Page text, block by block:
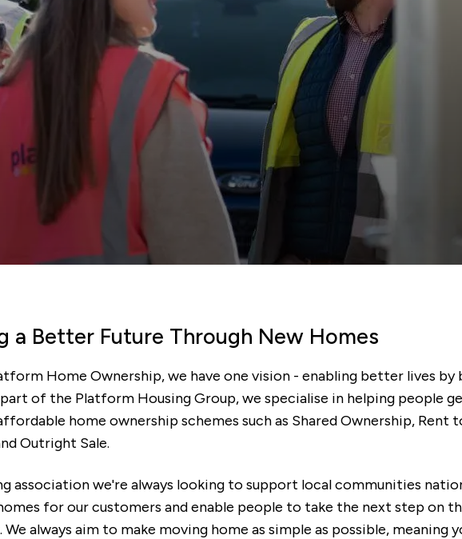
a Better Future Through New Homes
Home Ownership, we have one vision - enabling better lives
part of the Platform Housing Group, we specialise in helping people
home ownership schemes such as Shared Ownership, Rent
Outright Sale.
association we're always looking to support local communities
for our customers and enable people to take the next step on
always aim to make moving home as simple as possible, meaning